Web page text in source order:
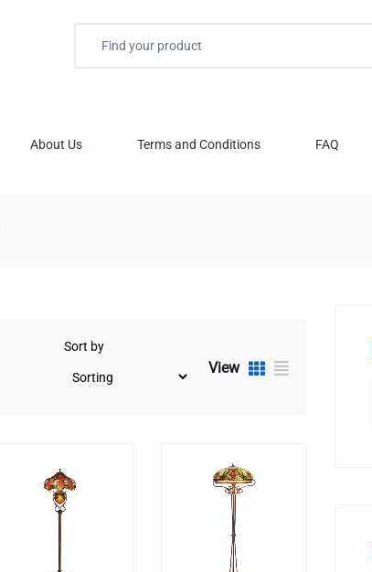
About Us Terms and Conditions FAQ
Sort by
View